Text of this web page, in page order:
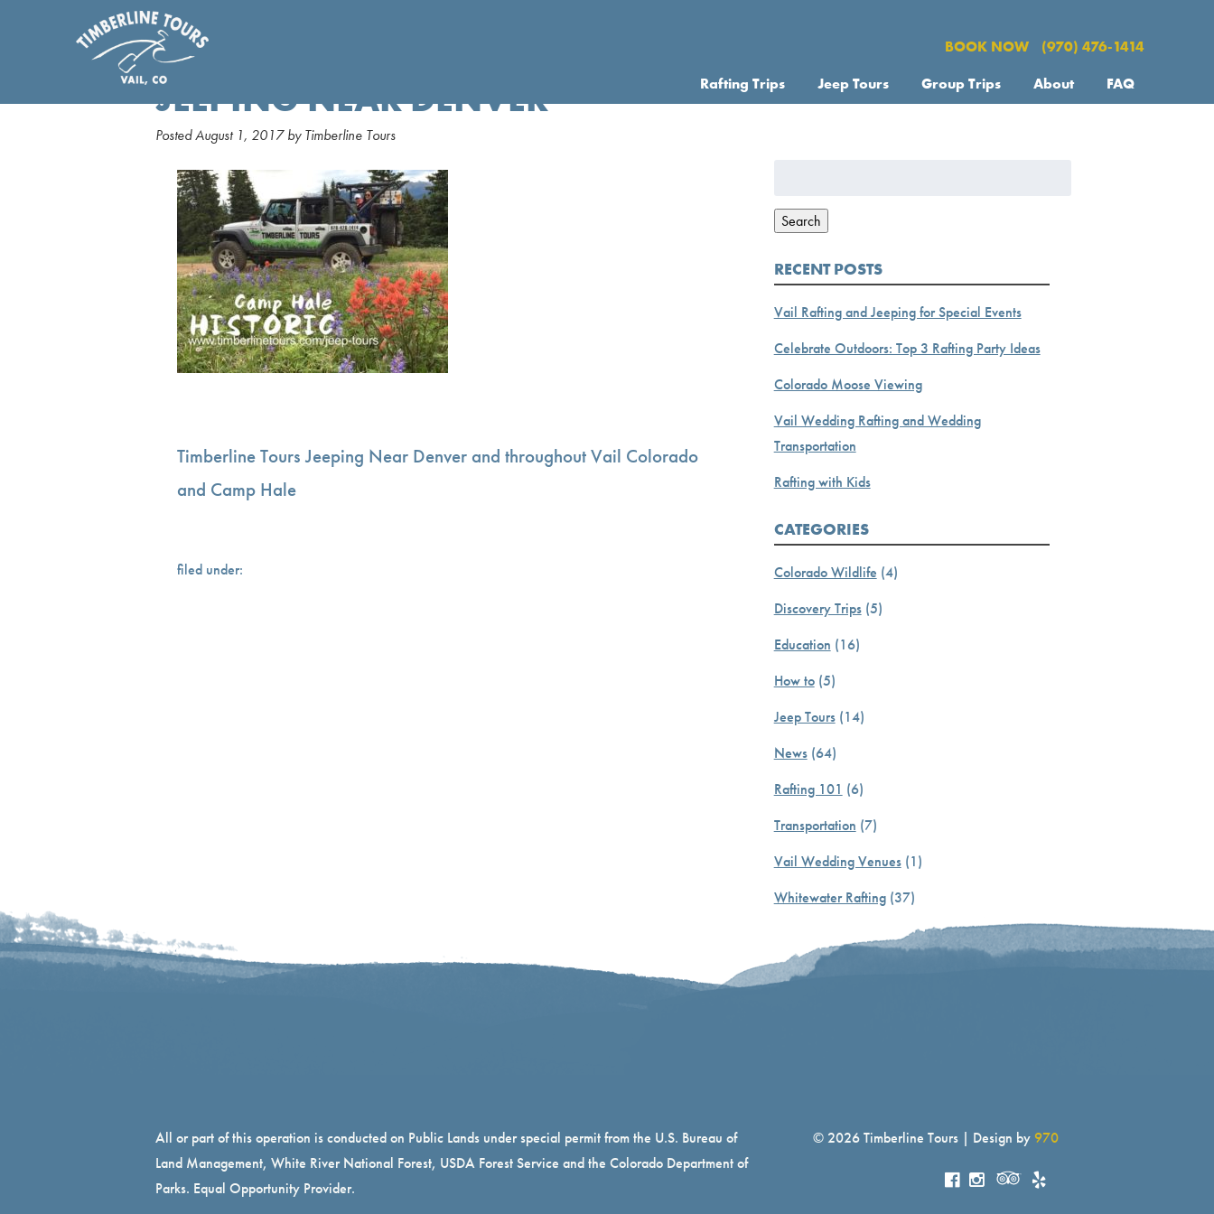
BOOK NOW
(970) 476-1414
Rafting Trips
Jeep Tours Group Trips About FAQ
JEEPING NEAR DENVER
PostedAugust 1, 2017 by Timberline Tours
Timberline Tours Jeeping Near Denver and throughout Vail Colorado
and Camp Hale
filed under:
Search
RECENT POSTS
Vail Rafting and Jeeping for Special Events
Celebrate Outdoors: Top 3 Rafting Party Ideas
Colorado Moose Viewing
Vail Wedding Rafting and Wedding
Transportation
Rafting with Kids
CATEGORIES
Colorado Wildlife (4)
Discovery Trips(5)
Education (16)
How to(5)
Jeep Tours(14)
News(64)
Rafting 101 (6)
Transportation (7)
Vail Wedding Venues(1)
Whitewater Rafting(37)
All or part of this operation is conducted on Public Lands under special permit from the U.S. Bureau of
Land Management, White River National Forest, USDA Forest Service and the Colorado Department of
Parks. Equal Opportunity Provider.
© 2026 Timberline Tours | Design by 970